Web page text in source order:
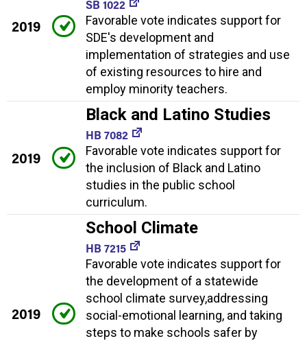
2019
SB 1022
Favorable vote indicates support for
SDE's development and
implementation of strategies and use
of existing resources to hire and
employ minority teachers.
2019
Black and Latino Studies
HB 7082
Favorable vote indicates support for
the inclusion of Black and Latino
studies in the public school
curriculum.
2019
School Climate
HB 7215
Favorable vote indicates support for
the development of a statewide
school climate survey,addressing
social-emotional learning, and taking
steps to make schools safer by